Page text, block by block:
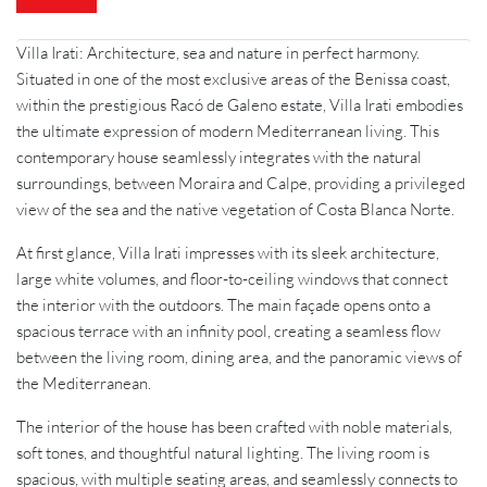
Villa Irati: Architecture, sea and nature in perfect harmony.
Situated in one of the most exclusive areas of the Benissa coast,
within the prestigious Racó de Galeno estate, Villa Irati embodies
the ultimate expression of modern Mediterranean living. This
contemporary house seamlessly integrates with the natural
surroundings, between Moraira and Calpe, providing a privileged
view of the sea and the native vegetation of Costa Blanca Norte.
At first glance, Villa Irati impresses with its sleek architecture,
large white volumes, and floor-to-ceiling windows that connect
the interior with the outdoors. The main façade opens onto a
spacious terrace with an infinity pool, creating a seamless flow
between the living room, dining area, and the panoramic views of
the Mediterranean.
The interior of the house has been crafted with noble materials,
soft tones, and thoughtful natural lighting. The living room is
spacious, with multiple seating areas, and seamlessly connects to